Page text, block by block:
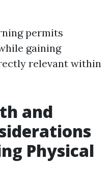
permits
gaining
relevant within
and
Physical